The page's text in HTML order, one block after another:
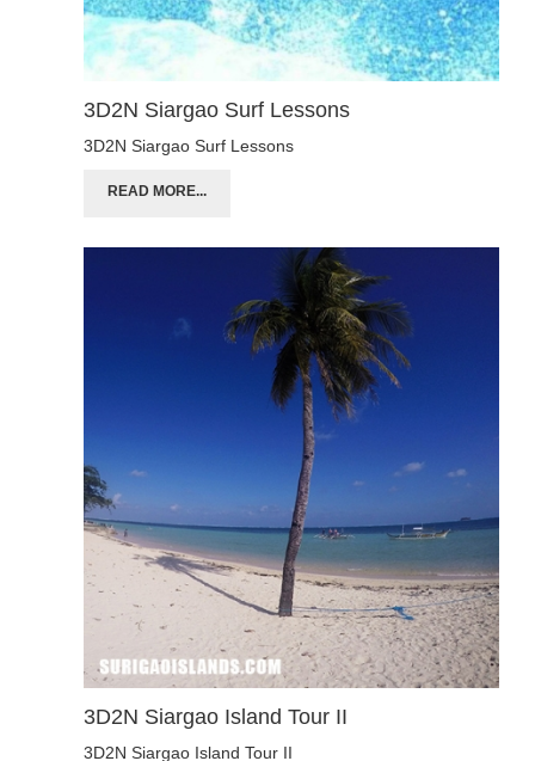
3D2N Siargao Surf Lessons
3D2N Siargao Surf Lessons
READ MORE...
3D2N Siargao Island Tour II
3D2N Siargao Island Tour II